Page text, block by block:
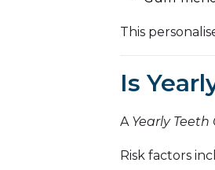
This
Is
A Yearly
Risk factors